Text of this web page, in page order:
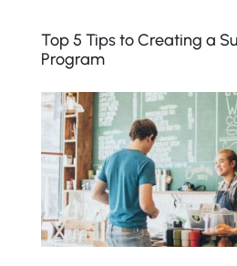
Top 5 Tips to Creating a
Program